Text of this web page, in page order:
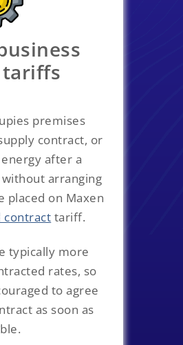
premises
contract, or
after a
arranging
placed on Maxen
contract tariff.
typically more
rates, so
to agree
as soon as